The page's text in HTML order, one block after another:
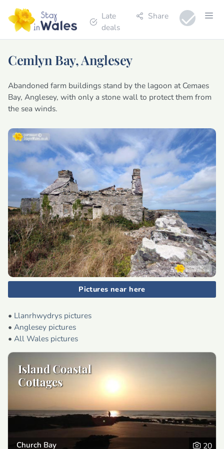
Late
deals
Share
Cemlyn Bay, Anglesey
Abandoned farm buildings stand by the lagoon at Cemaes
Bay, Anglesey, with only a stone wall to protect them from
the sea winds.
Pictures near here
• Llanrhwydrys pictures
• Anglesey pictures
• All Wales pictures
Island Coastal
Cottages
Church Bay 20